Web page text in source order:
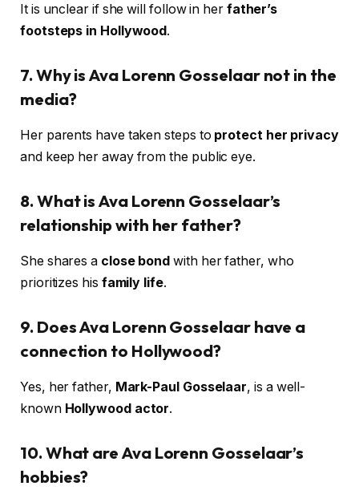
It is unclear if she will follow in her father’s
footsteps in Hollywood.
7. Why is Ava Lorenn Gosselaar not in the
media?
Her parents have taken steps to protect her privacy
and keep her away from the public eye.
8. What is Ava Lorenn Gosselaar’s
relationship with her father?
She shares a close bond with her father, who
prioritizes his family life.
9. Does Ava Lorenn Gosselaar have a
connection to Hollywood?
Yes, her father, Mark-Paul Gosselaar, is a well-
known Hollywood actor.
10. What are Ava Lorenn Gosselaar’s
hobbies?